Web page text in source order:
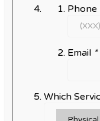
Email *
Which